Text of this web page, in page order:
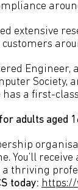
extensive
customers
Engineer,
Society,
has a first-
adults aged
You’ll
thriving
today: